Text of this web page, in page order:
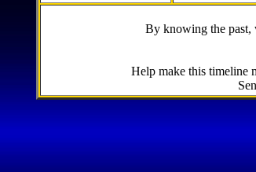
By knowing the past,
Help make this timeline